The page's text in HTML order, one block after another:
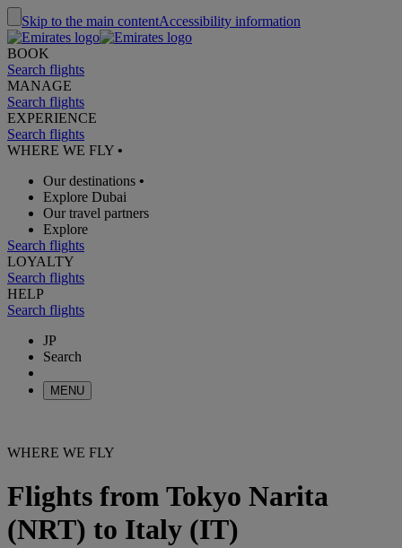
Skip to the main contentAccessibility information
BOOK
Search flights
MANAGE
Search flights
EXPERIENCE
Search flights
WHERE WE FLY •
Our destinations •
Explore Dubai
Our travel partners
Explore
Search flights
LOYALTY
Search flights
HELP
Search flights
JP
Search
MENU
WHERE WE FLY
Flights from Tokyo Narita
(NRT) to Italy (IT)